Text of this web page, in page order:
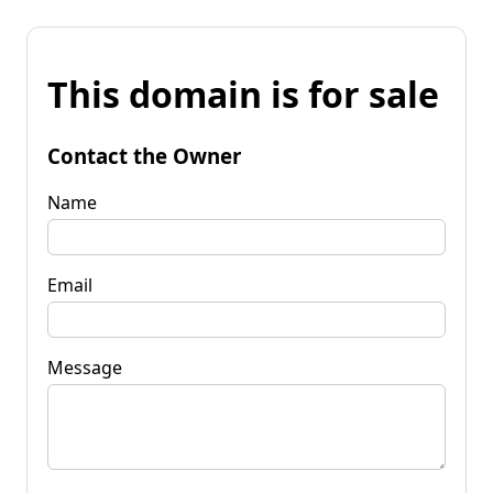
This domain is for sale
Contact the Owner
Name
Email
Message